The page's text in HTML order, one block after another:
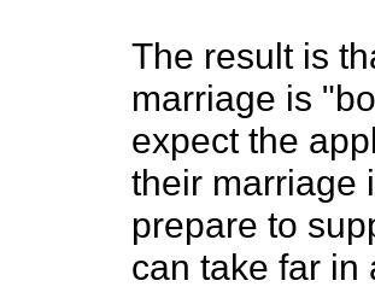
The result is
marriage is
expect the
their marriage
prepare to
can take far in